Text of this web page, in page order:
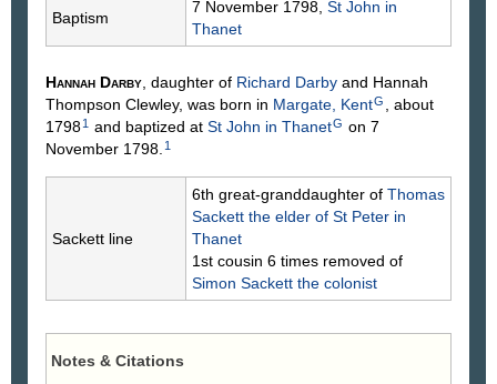
Baptism
7 November 1798, St John in
Thanet
Hannah Darby, daughter of Richard Darby and Hannah
Thompson Clewley, was born in Margate, KentG , about
17981 and baptized at St John in ThanetG on 7
November 1798.1
Sackett line
6th great-granddaughter of Thomas
Sackett the elder of St Peter in
Thanet
1st cousin 6 times removed of
Simon Sackett the colonist
Notes & Citations